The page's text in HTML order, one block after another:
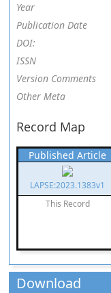
Year
Publication Date
DOI:
ISSN
Version Comments
Other Meta
Record Map
Published Article
LAPSE:2023.1383v1
This Record
Download